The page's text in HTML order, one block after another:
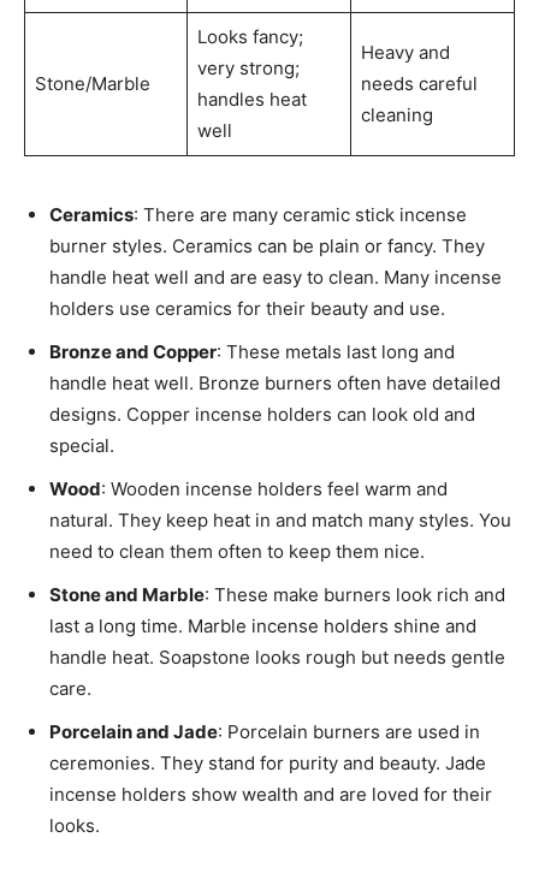
Stone/Marble
Looks fancy;
very strong;
handles heat
well
Heavy and
needs careful
cleaning
Ceramics: There are many ceramic stick incense
burner styles. Ceramics can be plain or fancy. They
handle heat well and are easy to clean. Many incense
holders use ceramics for their beauty and use.
Bronze and Copper: These metals last long and
handle heat well. Bronze burners often have detailed
designs. Copper incense holders can look old and
special.
Wood: Wooden incense holders feel warm and
natural. They keep heat in and match many styles. You
need to clean them often to keep them nice.
Stone and Marble: These make burners look rich and
last a long time. Marble incense holders shine and
handle heat. Soapstone looks rough but needs gentle
care.
Porcelain and Jade: Porcelain burners are used in
ceremonies. They stand for purity and beauty. Jade
incense holders show wealth and are loved for their
looks.